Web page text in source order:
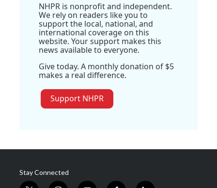
NHPR is nonprofit and independent.
We rely on readers like you to
support the local, national, and
international coverage on this
website. Your support makes this
news available to everyone.
Give today. A monthly donation of $5
makes a real difference.
Support NHPR
Stay Connected